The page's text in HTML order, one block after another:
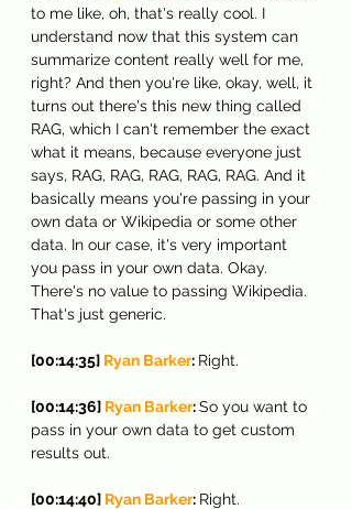
to me like, oh, that's really cool. I
understand now that this system can
summarize content really well for me,
right? And then you're like, okay, well, it
turns out there's this new thing called
RAG, which I can't remember the exact
what it means, because everyone just
says, RAG, RAG, RAG, RAG, RAG. And it
basically means you're passing in your
own data or Wikipedia or some other
data. In our case, it's very important
you pass in your own data. Okay.
There's no value to passing Wikipedia.
That's just generic.
[00:14:35] Ryan Barker: Right.
[00:14:36] Ryan Barker: So you want to
pass in your own data to get custom
results out.
[00:14:40] Ryan Barker: Right.